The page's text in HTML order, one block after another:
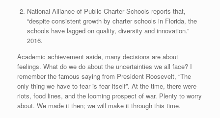
National Alliance of Public Charter Schools reports that,
“despite consistent growth by charter schools in Florida, the
schools have lagged on quality, diversity and innovation.”
2016.
Academic achievement aside, many decisions are about
feelings. What do we do about the uncertainties we all face? I
remember the famous saying from President Roosevelt, “The
only thing we have to fear is fear itself”. At the time, there were
riots, food lines, and the looming prospect of war. Plenty to worry
about. We made it then; we will make it through this time.